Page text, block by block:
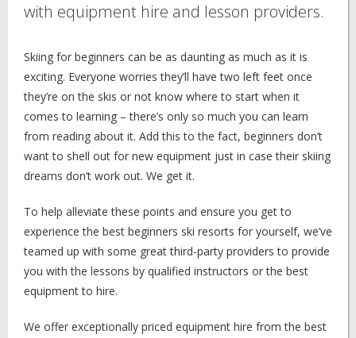
with equipment hire and lesson providers.
Skiing for beginners can be as daunting as much as it is
exciting. Everyone worries they’ll have two left feet once
they’re on the skis or not know where to start when it
comes to learning – there’s only so much you can learn
from reading about it. Add this to the fact, beginners don’t
want to shell out for new equipment just in case their skiing
dreams don’t work out. We get it.
To help alleviate these points and ensure you get to
experience the best beginners ski resorts for yourself, we’ve
teamed up with some great third-party providers to provide
you with the lessons by qualified instructors or the best
equipment to hire.
We offer exceptionally priced equipment hire from the best